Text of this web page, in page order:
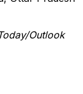
Outlook